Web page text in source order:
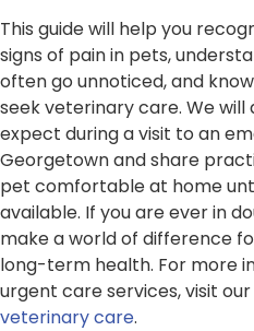
This guide will help you
signs of pain in pets,
often go unnoticed, and
seek veterinary care. We
expect during a visit to an
Georgetown and share
pet comfortable at home
available. If you are ever in
make a world of difference
long-term health. For more
urgent care services, visit
veterinary care.